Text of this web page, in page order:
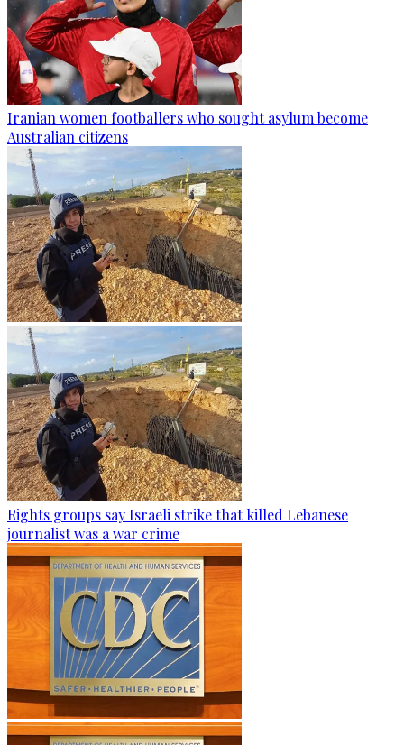
Iranian women footballers who sought asylum become
Australian citizens
Rights groups say Israeli strike that killed Lebanese
journalist was a war crime